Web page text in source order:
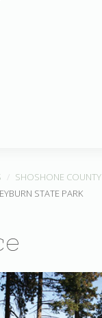
SHOSHONE COUNTY
STATE PARK